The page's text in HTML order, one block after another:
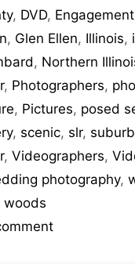
, DVD, Engagement
, Glen Ellen, Illinois,
, Northern
, Photographers,
, Pictures, posed
, scenic, slr,
, Videographers,
photography,
woods